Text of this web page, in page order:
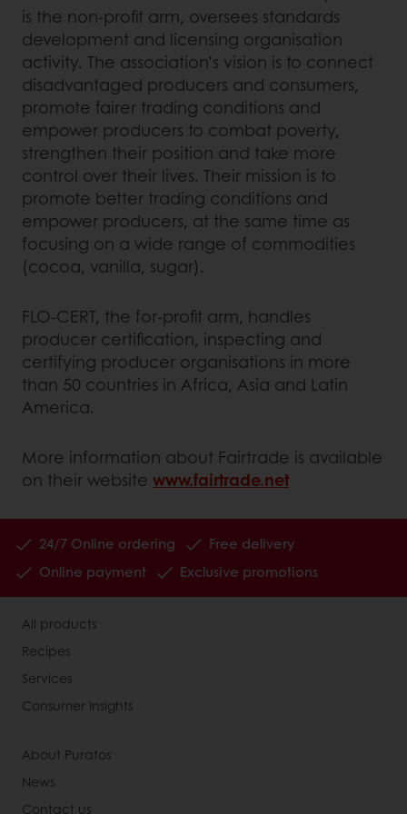
is the non-profit arm, oversees standards
development and licensing organisation
activity. The association’s vision is to connect
disadvantaged producers and consumers,
promote fairer trading conditions and
empower producers to combat poverty,
strengthen their position and take more
control over their lives. Their mission is to
promote better trading conditions and
empower producers, at the same time as
focusing on a wide range of commodities
(cocoa, vanilla, sugar).
FLO-CERT, the for-profit arm, handles
producer certification, inspecting and
certifying producer organisations in more
than 50 countries in Africa, Asia and Latin
America.
More information about Fairtrade is available
on their website www.fairtrade.net
24/7 Online ordering
Free delivery
Online payment
Exclusive promotions
All products
Recipes
Services
Consumer Insights
About Puratos
News
Contact us